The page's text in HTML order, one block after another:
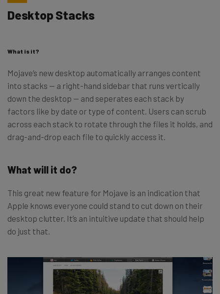
Desktop Stacks
What is it?
Mojave’s new desktop automatically arranges content
into stacks — a right-hand sidebar that runs vertically
down the desktop — and seperates each stack by
factors like by date or type of content. Users can scrub
across each stack to rotate through the files it holds, and
drag-and-drop each file to quickly access it.
What will it do?
This great new feature for Mojave is an indication that
Apple knows everyone could stand to cut down on their
desktop clutter. It’s an intuitive update that should help
do just that.